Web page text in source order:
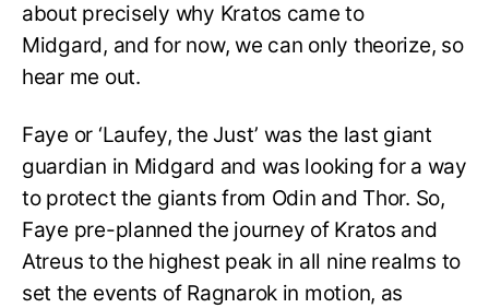
about precisely why Kratos came to
Midgard, and for now, we can only theorize, so
hear me out.
Faye or ‘Laufey, the Just’ was the last giant
guardian in Midgard and was looking for a way
to protect the giants from Odin and Thor. So,
Faye pre-planned the journey of Kratos and
Atreus to the highest peak in all nine realms to
set the events of Ragnarok in motion, as